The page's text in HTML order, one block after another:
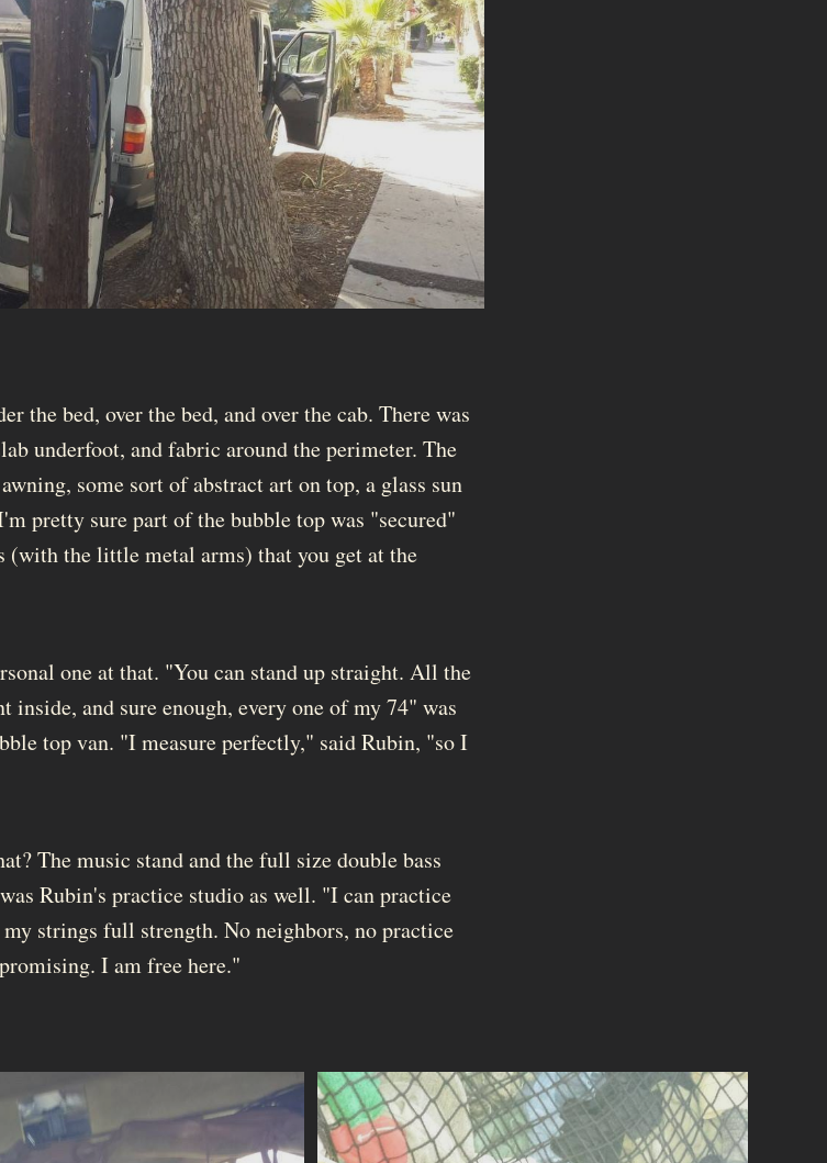
the bed, over the bed, and over the cab. There was
underfoot, and fabric around the perimeter. The
some sort of abstract art on top, a glass sun
pretty sure part of the bubble top was "secured"
the little metal arms) that you get at the
one at that. "You can stand up straight. All the
inside, and sure enough, every one of my 74" was
top van. "I measure perfectly," said Rubin, "so I
The music stand and the full size double bass
Rubin's practice studio as well. "I can practice
strings full strength. No neighbors, no practice
I am free here."